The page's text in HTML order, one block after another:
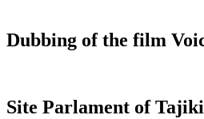
Dubbing of the film
Site Parlament of